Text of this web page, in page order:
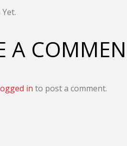
A
in to post a comment.